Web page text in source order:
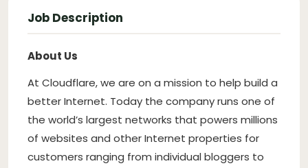
Job Description
About Us
At Cloudflare, we are on a mission to help build a
better Internet. Today the company runs one of
the world’s largest networks that powers millions
of websites and other Internet properties for
customers ranging from individual bloggers to